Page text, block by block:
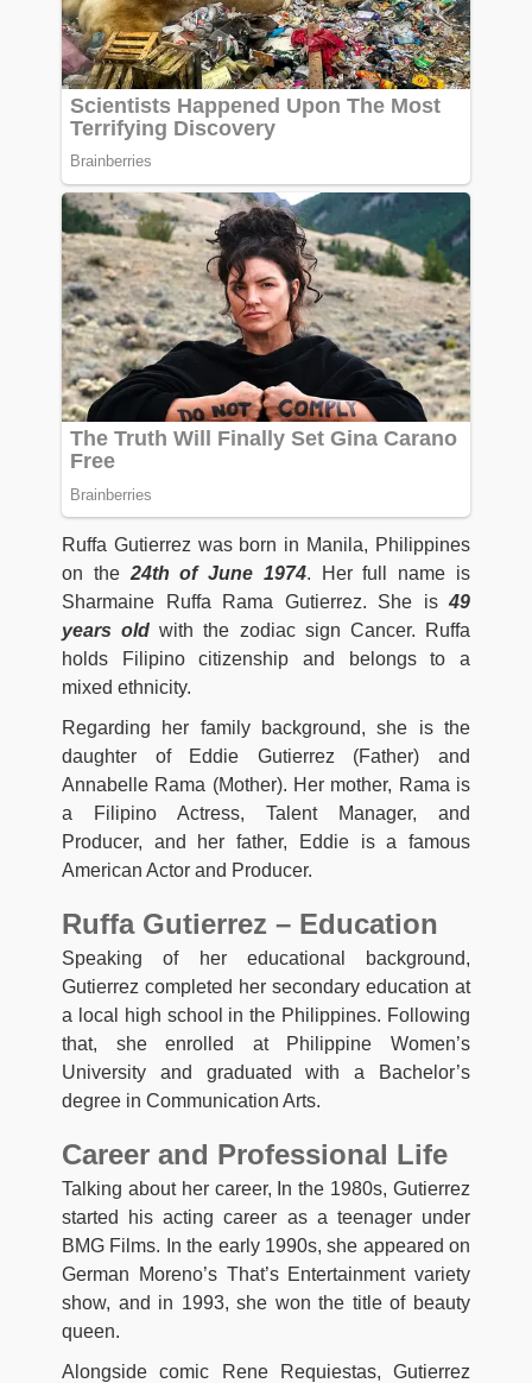
Ruffa Gutierrez was born in Manila, Philippines
on the24th of June 1974. Her full name is
Sharmaine Ruffa Rama Gutierrez. She is49
years old with the zodiac sign Cancer. Ruffa
holds Filipino citizenship and belongs to a
mixed ethnicity.
Regarding her family background, she is the
daughter of Eddie Gutierrez (Father) and
Annabelle Rama (Mother). Her mother, Rama is
a Filipino Actress, Talent Manager, and
Producer, and her father, Eddie is a famous
American Actor and Producer.
Ruffa Gutierrez – Education
Speaking of her educational background,
Gutierrez completed her secondary education at
a local high school in the Philippines. Following
that, she enrolled at Philippine Women’s
University and graduated with a Bachelor’s
degree in Communication Arts.
Career and Professional Life
Talking about her career, In the 1980s, Gutierrez
started his acting career as a teenager under
BMG Films. In the early 1990s, she appeared on
German Moreno’s That’s Entertainment variety
show, and in 1993, she won the title of beauty
queen.
Alongside comic Rene Requiestas, Gutierrez